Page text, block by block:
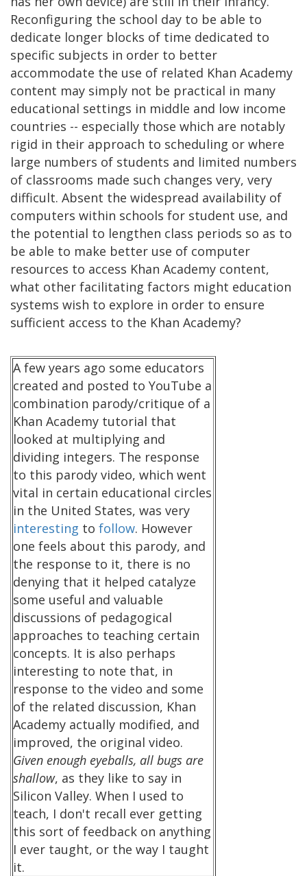
Reconfiguring the school day to be able to
dedicate longer blocks of time dedicated to
specific subjects in order to better
accommodate the use of related Khan Academy
content may simply not be practical in many
educational settings in middle and low income
countries -- especially those which are notably
rigid in their approach to scheduling or where
large numbers of students and limited numbers
of classrooms made such changes very, very
difficult. Absent the widespread availability of
computers within schools for student use, and
the potential to lengthen class periods so as to
be able to make better use of computer
resources to access Khan Academy content,
what other facilitating factors might education
systems wish to explore in order to ensure
sufficient access to the Khan Academy?
A few years ago some educators
created and posted to YouTube a
combination parody/critique of a
Khan Academy tutorial that
looked at multiplying and
dividing integers. The response
to this parody video, which went
vital in certain educational circles
in the United States, was very
interesting to follow. However
one feels about this parody, and
the response to it, there is no
denying that it helped catalyze
some useful and valuable
discussions of pedagogical
approaches to teaching certain
concepts. It is also perhaps
interesting to note that, in
response to the video and some
of the related discussion, Khan
Academy actually modified, and
improved, the original video.
Given enough eyeballs, all bugs are
shallow, as they like to say in
Silicon Valley. When I used to
teach, I don't recall ever getting
this sort of feedback on anything
I ever taught, or the way I taught
it.